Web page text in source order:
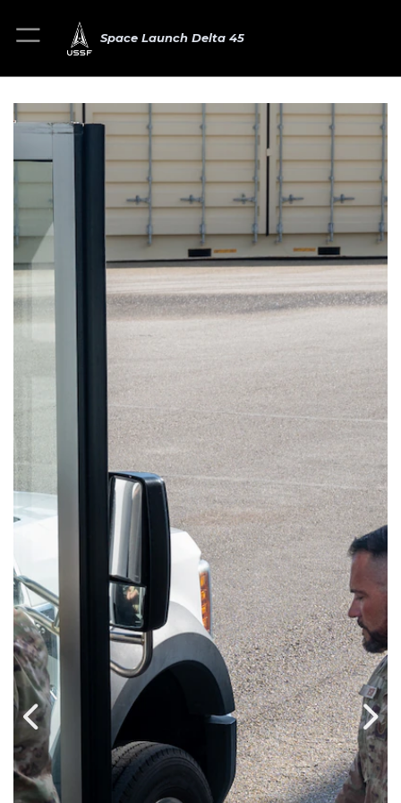
Space Launch Delta 45